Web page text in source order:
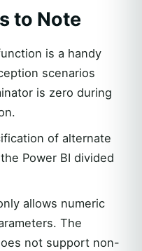
to Note
is a handy
scenarios
is zero during
of alternate
Power BI divided
allows numeric
The
not support non-